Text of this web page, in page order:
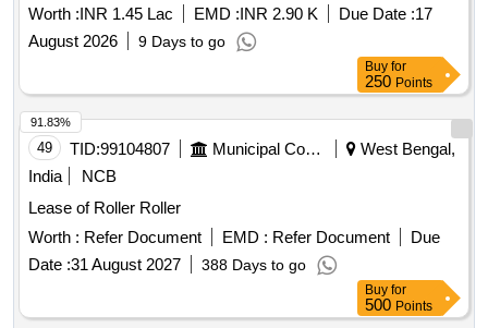
Worth :INR 1.45 Lac EMD :INR 2.90 K Due Date :17
August 2026
9 Days to go
Buy for
250 Points
49 TID:99104807 Municipal Corporations
West Bengal,
India
NCB
Lease of Roller Roller
Worth : Refer Document EMD : Refer Document
Due
Date :31 August 2027 388 Days to go
91.83%
Buy for
500 Points